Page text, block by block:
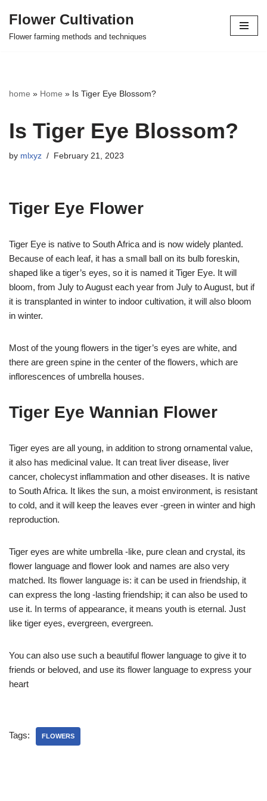
Skip
Flower Cultivation
Flower farming methods and techniques
home » Home » Is Tiger Eye Blossom?
Is Tiger Eye Blossom?
by mlxyz February 21, 2023
Tiger Eye Flower
Tiger Eye is native to South Africa and is now widely planted.
Because of each leaf, it has a small ball on its bulb foreskin,
shaped like a tiger’s eyes, so it is named it Tiger Eye. It will
bloom, from July to August each year from July to August, but if
it is transplanted in winter to indoor cultivation, it will also bloom
in winter.
Most of the young flowers in the tiger’s eyes are white, and
there are green spine in the center of the flowers, which are
inflorescences of umbrella houses.
Tiger Eye Wannian Flower
Tiger eyes are all young, in addition to strong ornamental value,
it also has medicinal value. It can treat liver disease, liver
cancer, cholecyst inflammation and other diseases. It is native
to South Africa. It likes the sun, a moist environment, is resistant
to cold, and it will keep the leaves ever -green in winter and high
reproduction.
Tiger eyes are white umbrella -like, pure clean and crystal, its
flower language and flower look and names are also very
matched. Its flower language is: it can be used in friendship, it
can express the long -lasting friendship; it can also be used to
use it. In terms of appearance, it means youth is eternal. Just
like tiger eyes, evergreen, evergreen.
You can also use such a beautiful flower language to give it to
friends or beloved, and use its flower language to express your
heart
Tags: FLOWERS